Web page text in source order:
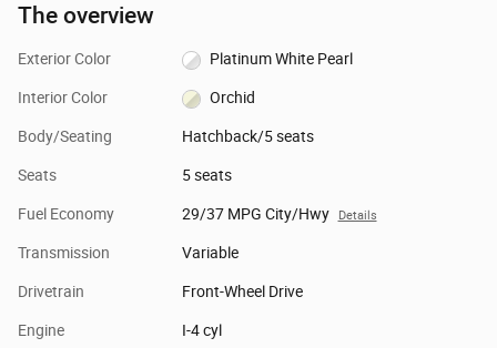
The overview
Exterior Color Platinum White Pearl
Interior Color Orchid
Body/Seating Hatchback/5 seats
Seats 5 seats
Fuel Economy 29/37 MPG City/Hwy Details
Transmission Variable
Drivetrain Front-Wheel Drive
Engine I-4 cyl